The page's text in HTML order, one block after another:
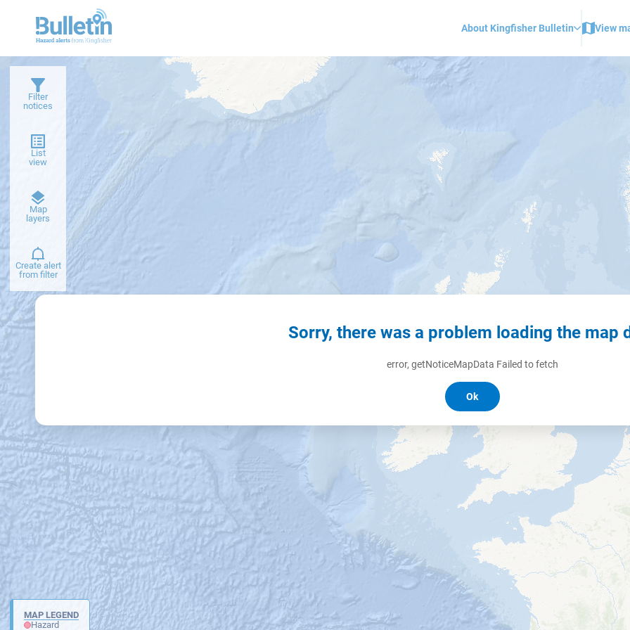
About Kingfisher Bulletin View
Sorry, there was a problem loading the map
error, getNoticeMapData Failed to fetch
Ok
Filter
notices
List
view
Map
layers
basemap
Create alert
from filter
MAP LEGEND
Hazard